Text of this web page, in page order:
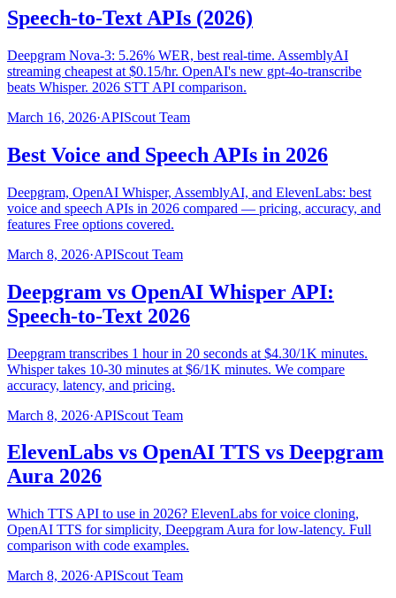
Speech-to-Text APIs (2026)
Deepgram Nova-3: 5.26% WER, best real-time. AssemblyAI
streaming cheapest at $0.15/hr. OpenAI's new gpt-4o-transcribe
beats Whisper. 2026 STT API comparison.
March 16, 2026·APIScout Team
Best Voice and Speech APIs in 2026
Deepgram, OpenAI Whisper, AssemblyAI, and ElevenLabs: best
voice and speech APIs in 2026 compared — pricing, accuracy, and
features Free options covered.
March 8, 2026·APIScout Team
Deepgram vs OpenAI Whisper API:
Speech-to-Text 2026
Deepgram transcribes 1 hour in 20 seconds at $4.30/1K minutes.
Whisper takes 10-30 minutes at $6/1K minutes. We compare
accuracy, latency, and pricing.
March 8, 2026·APIScout Team
ElevenLabs vs OpenAI TTS vs Deepgram
Aura 2026
Which TTS API to use in 2026? ElevenLabs for voice cloning,
OpenAI TTS for simplicity, Deepgram Aura for low-latency. Full
comparison with code examples.
March 8, 2026·APIScout Team